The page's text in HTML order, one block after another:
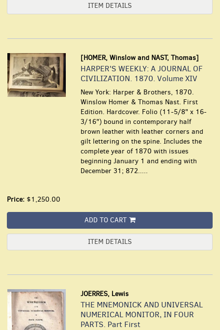
ITEM DETAILS
[HOMER, Winslow and NAST, Thomas]
HARPER'S WEEKLY: A JOURNAL OF
CIVILIZATION. 1870. Volume XIV
New York: Harper & Brothers, 1870.
Winslow Homer & Thomas Nast. First
Edition. Hardcover. Folio (11-5/8" x 16-
3/16") bound in contemporary half
brown leather with leather corners and
gilt lettering on the spine. Includes the
complete year of 1870 with issues
beginning January 1 and ending with
December 31; 872.....
Price: $1,250.00
ADD TO CART
ITEM DETAILS
JOERRES, Lewis
THE MNEMONICK AND UNIVERSAL
NUMERICAL MONITOR, IN FOUR
PARTS. Part First